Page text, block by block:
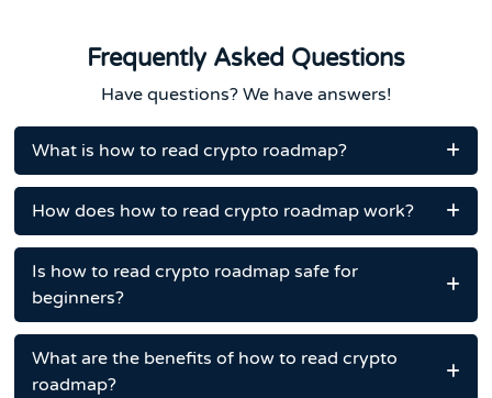
Frequently Asked Questions
Have questions? We have answers!
What is how to read crypto roadmap?
How does how to read crypto roadmap work?
Is how to read crypto roadmap safe for
beginners?
What are the benefits of how to read crypto
roadmap?